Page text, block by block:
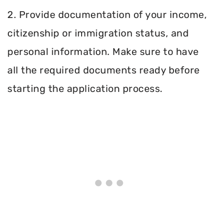
2. Provide documentation of your income,
citizenship or immigration status, and
personal information. Make sure to have
all the required documents ready before
starting the application process.